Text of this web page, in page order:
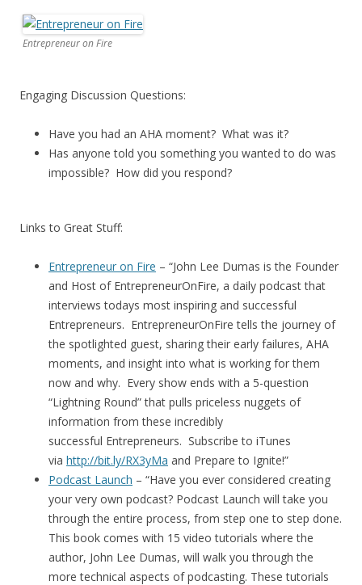
Entrepreneur on Fire
Engaging Discussion Questions:
Have you had an AHA moment? What was it?
Has anyone told you something you wanted to do was
impossible? How did you respond?
Links to Great Stuff:
Entrepreneur on Fire – “John Lee Dumas is the Founder
and Host of EntrepreneurOnFire, a daily podcast that
interviews todays most inspiring and successful
Entrepreneurs. EntrepreneurOnFire tells the journey of
the spotlighted guest, sharing their early failures, AHA
moments, and insight into what is working for them
now and why. Every show ends with a 5-question
“Lightning Round” that pulls priceless nuggets of
information from these incredibly
successful Entrepreneurs. Subscribe to iTunes
via http://bit.ly/RX3yMa and Prepare to Ignite!”
Podcast Launch – “Have you ever considered creating
your very own podcast? Podcast Launch will take you
through the entire process, from step one to step done.
This book comes with 15 video tutorials where the
author, John Lee Dumas, will walk you through the
more technical aspects of podcasting. These tutorials